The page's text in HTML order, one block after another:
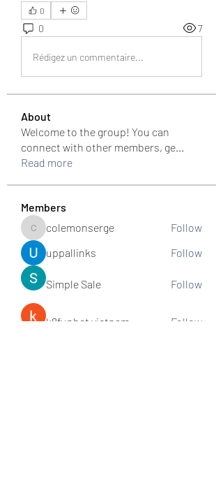
0
0 7
Rédigez un commentaire...
About
Welcome to the group! You can
connect with other members, ge...
Read more
Members
colemonserge
colemonserge
Follow
uppallinks
Follow
Simple Sale Follow
k8funbet vietnam Follow